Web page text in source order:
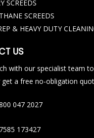
SCREEDS
SCREEDS
& HEAVY DUTY
US
with our specialist team
get a free no-obligation
047 2027
173427